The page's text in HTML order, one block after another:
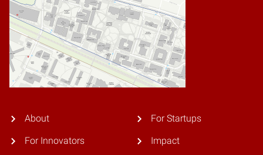
About
For Innovators
For Startups
Impact